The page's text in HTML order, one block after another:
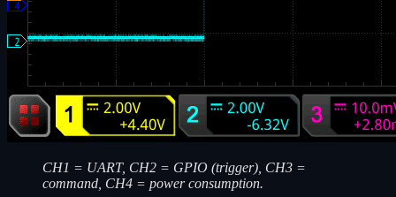
CH1 = UART, CH2 = GPIO (trigger), CH3 =
command, CH4 = power consumption.